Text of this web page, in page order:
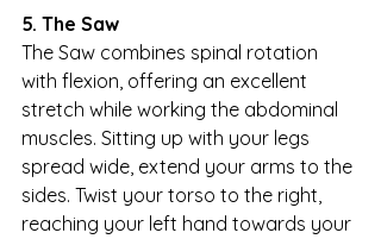
5. The Saw
The Saw combines spinal rotation
with flexion, offering an excellent
stretch while working the abdominal
muscles. Sitting up with your legs
spread wide, extend your arms to the
sides. Twist your torso to the right,
reaching your left hand towards your